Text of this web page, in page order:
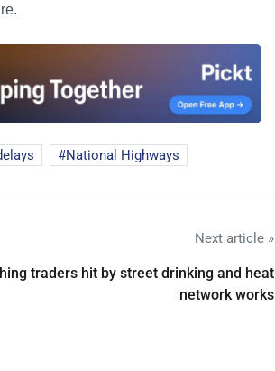
National Highways
Next article »
traders hit by street drinking and heat
network works